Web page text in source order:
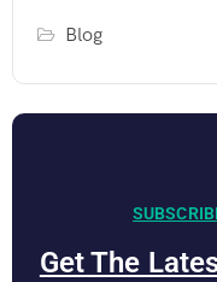
Blog
Get The